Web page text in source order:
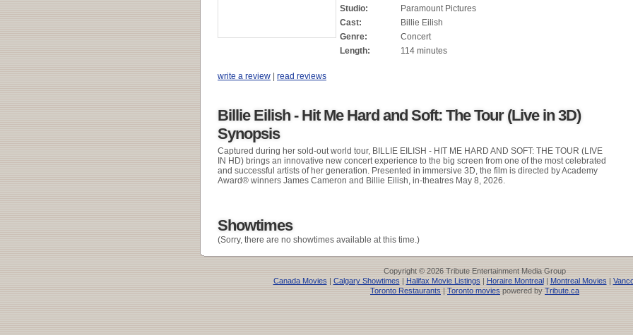
Studio:
Paramount Pictures
Cast:
Billie Eilish
Genre:
Concert
Length:
114 minutes
write a review | read reviews
Billie Eilish - Hit Me Hard and Soft: The Tour (Live in 3D)
Synopsis
Captured during her sold-out world tour, BILLIE EILISH - HIT ME HARD AND SOFT: THE TOUR (LIVE
IN HD) brings an innovative new concert experience to the big screen from one of the most celebrated
and successful artists of her generation. Presented in immersive 3D, the film is directed by Academy
Award® winners James Cameron and Billie Eilish, in-theatres May 8, 2026.
Showtimes
(Sorry, there are no showtimes available at this time.)
Copyright © 2026 Tribute Entertainment Media Group
Canada Movies | Calgary Showtimes | Halifax Movie Listings | Horaire Montreal| Montreal Movies |
Toronto Restaurants | Toronto movies powered by Tribute.ca